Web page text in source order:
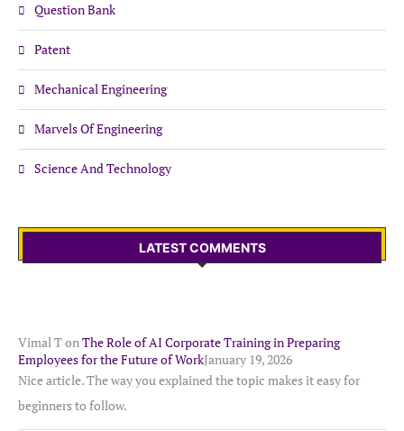
Question Bank
Patent
Mechanical Engineering
Marvels Of Engineering
Science And Technology
LATEST COMMENTS
Vimal TonThe Role of AI Corporate Training in Preparing
Employees for the Future of WorkJanuary 19, 2026
Nice article. The way you explained the topic makes it easy for
beginners to follow.